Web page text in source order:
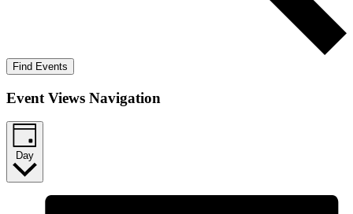
Find Events
Event Views Navigation
Day